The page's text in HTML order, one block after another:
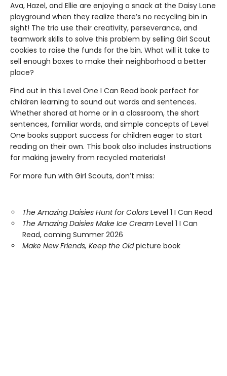
Ava, Hazel, and Ellie are enjoying a snack at the Daisy Lane
playground when they realize there’s no recycling bin in
sight! The trio use their creativity, perseverance, and
teamwork skills to solve this problem by selling Girl Scout
cookies to raise the funds for the bin. What will it take to
sell enough boxes to make their neighborhood a better
place?
Find out in this Level One I Can Read book perfect for
children learning to sound out words and sentences.
Whether shared at home or in a classroom, the short
sentences, familiar words, and simple concepts of Level
One books support success for children eager to start
reading on their own. This book also includes instructions
for making jewelry from recycled materials!
For more fun with Girl Scouts, don’t miss:
The Amazing Daisies Hunt for Colors Level 1 I Can Read
The Amazing Daisies Make Ice Cream Level 1 I Can
Read, coming Summer 2026
Make New Friends, Keep the Oldpicture book